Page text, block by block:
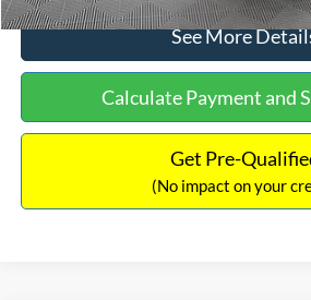
See More
Calculate Payment and
Get Pre-
(No impact on your